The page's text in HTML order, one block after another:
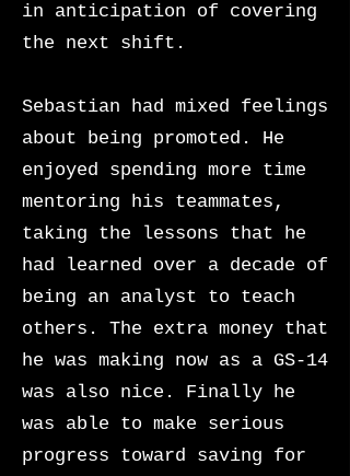
in anticipation of covering
the next shift.
Sebastian had mixed feelings
about being promoted. He
enjoyed spending more time
mentoring his teammates,
taking the lessons that he
had learned over a decade of
being an analyst to teach
others. The extra money that
he was making now as a GS-14
was also nice. Finally he
was able to make serious
progress toward saving for